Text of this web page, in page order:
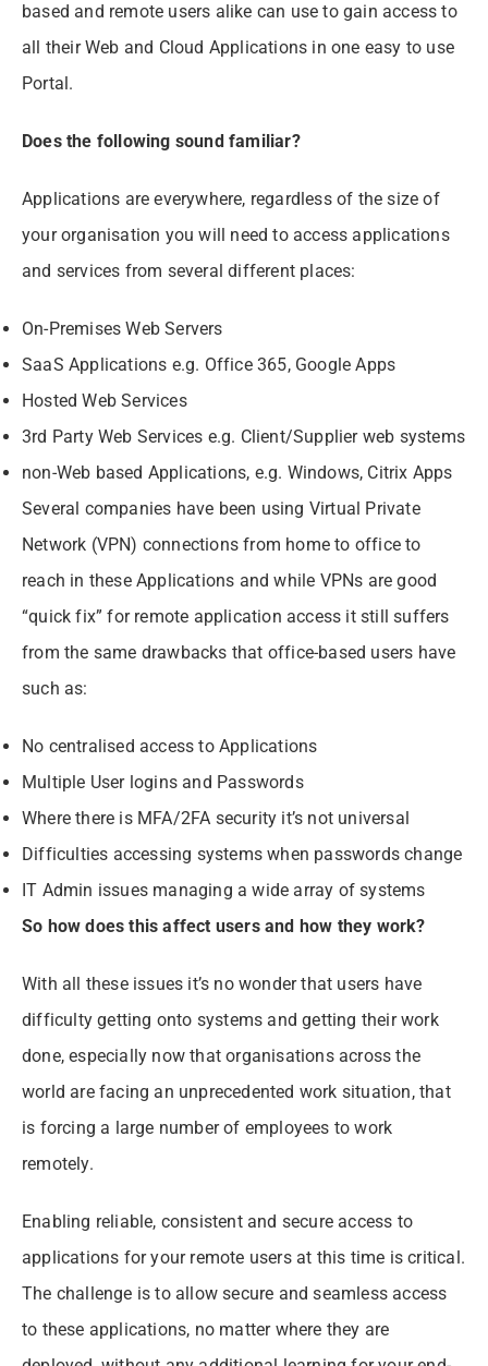
based and remote users alike can use to gain access to
all their Web and Cloud Applications in one easy to use
Portal.
Does the following sound familiar?
Applications are everywhere, regardless of the size of
your organisation you will need to access applications
and services from several different places:
On-Premises Web Servers
SaaS Applications e.g. Office 365, Google Apps
Hosted Web Services
3rd Party Web Services e.g. Client/Supplier web systems
non-Web based Applications, e.g. Windows, Citrix Apps
Several companies have been using Virtual Private
Network (VPN) connections from home to office to
reach in these Applications and while VPNs are good
“quick fix” for remote application access it still suffers
from the same drawbacks that office-based users have
such as:
No centralised access to Applications
Multiple User logins and Passwords
Where there is MFA/2FA security it’s not universal
Difficulties accessing systems when passwords change
IT Admin issues managing a wide array of systems
So how does this affect users and how they work?
With all these issues it’s no wonder that users have
difficulty getting onto systems and getting their work
done, especially now that organisations across the
world are facing an unprecedented work situation, that
is forcing a large number of employees to work
remotely.
Enabling reliable, consistent and secure access to
applications for your remote users at this time is critical.
The challenge is to allow secure and seamless access
to these applications, no matter where they are